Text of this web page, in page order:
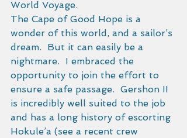
World Voyage.
The Cape of Good Hope is a
wonder of this world, and a sailor’s
dream.  But it can easily be a
nightmare.  I embraced the
opportunity to join the effort to
ensure a safe passage.  Gershon II
is incredibly well suited to the job
and has a long history of escorting
Hokule’a (see a recent crew